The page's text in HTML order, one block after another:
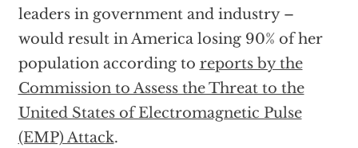
leaders in government and industry –
would result in America losing 90% of her
population according to reports by the
Commission to Assess the Threat to the
United States of Electromagnetic Pulse
(EMP) Attack.